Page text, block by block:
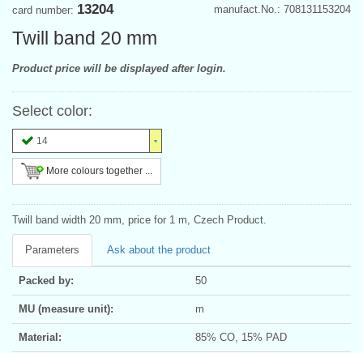
manufact.No.: 708131153204
card number: 13204
Twill band 20 mm
Product price will be displayed after login.
Select color:
14
More colours together ...
Twill band width 20 mm, price for 1 m, Czech Product.
Parameters Ask about the product
Packed by: 50
MU (measure unit): m
Material: 85% CO, 15% PAD